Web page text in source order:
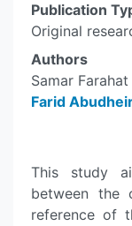
Publication
Original
Authors
Samar Farahat
Farid
This study
between the
reference of